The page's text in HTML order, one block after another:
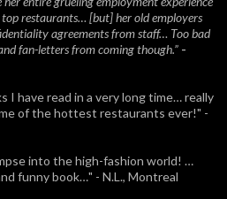
restaurants… [but] her old employers
agreements from staff… Too bad
fan-letters from coming though.” -
I have read in a very long time… really
of the hottest restaurants ever!" -
into the high-fashion world! …
funny book…" - N.L., Montreal